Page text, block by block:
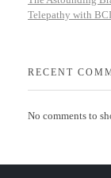
Telepathy with
RECENT
No comments to